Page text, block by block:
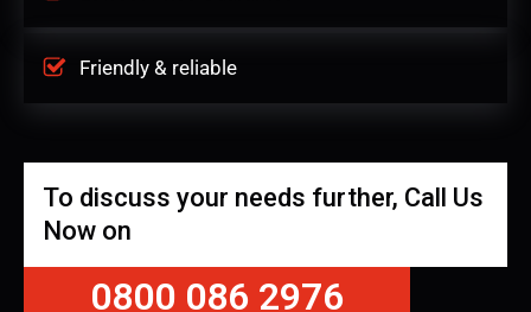
Friendly & reliable
To discuss your needs further, Call Us
Now on
0800 086 2976